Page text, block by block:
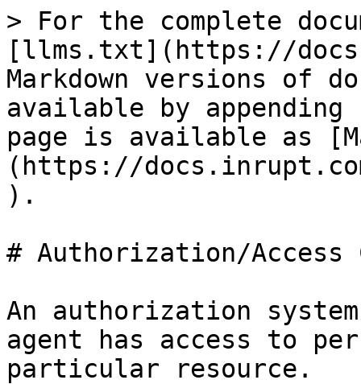
> For the complete
[llms.txt](https://
Markdown versions of
available by
page is available as
(https://
).
# Authorization/Access
An authorization
agent has access to
particular resource.